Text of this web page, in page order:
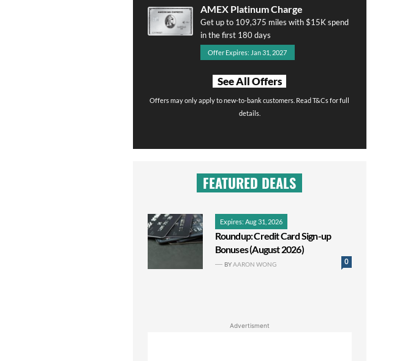
AMEX Platinum Charge
Get up to 109,375 miles with $15K spend
in the first 180 days
Offer Expires: Jan 31, 2027
See All Offers
Offers may only apply to new-to-bank customers. Read T&Cs for full
details.
FEATURED DEALS
Expires: Aug 31, 2026
Roundup: Credit Card Sign-up
Bonuses (August 2026)
0
BYAARON WONG
Advertisment